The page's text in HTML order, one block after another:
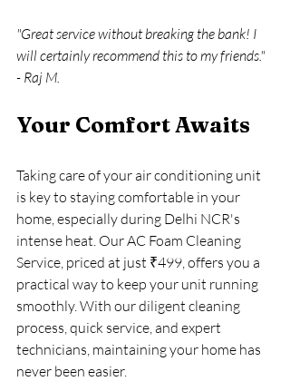
"Great service without breaking the bank! I
will certainly recommend this to my friends."
- Raj M.
Your Comfort Awaits
Taking care of your air conditioning unit
is key to staying comfortable in your
home, especially during Delhi NCR's
intense heat. Our AC Foam Cleaning
Service, priced at just ₹499, offers you a
practical way to keep your unit running
smoothly. With our diligent cleaning
process, quick service, and expert
technicians, maintaining your home has
never been easier.